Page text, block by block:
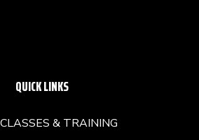
QUICK LINKS
& TRAINING